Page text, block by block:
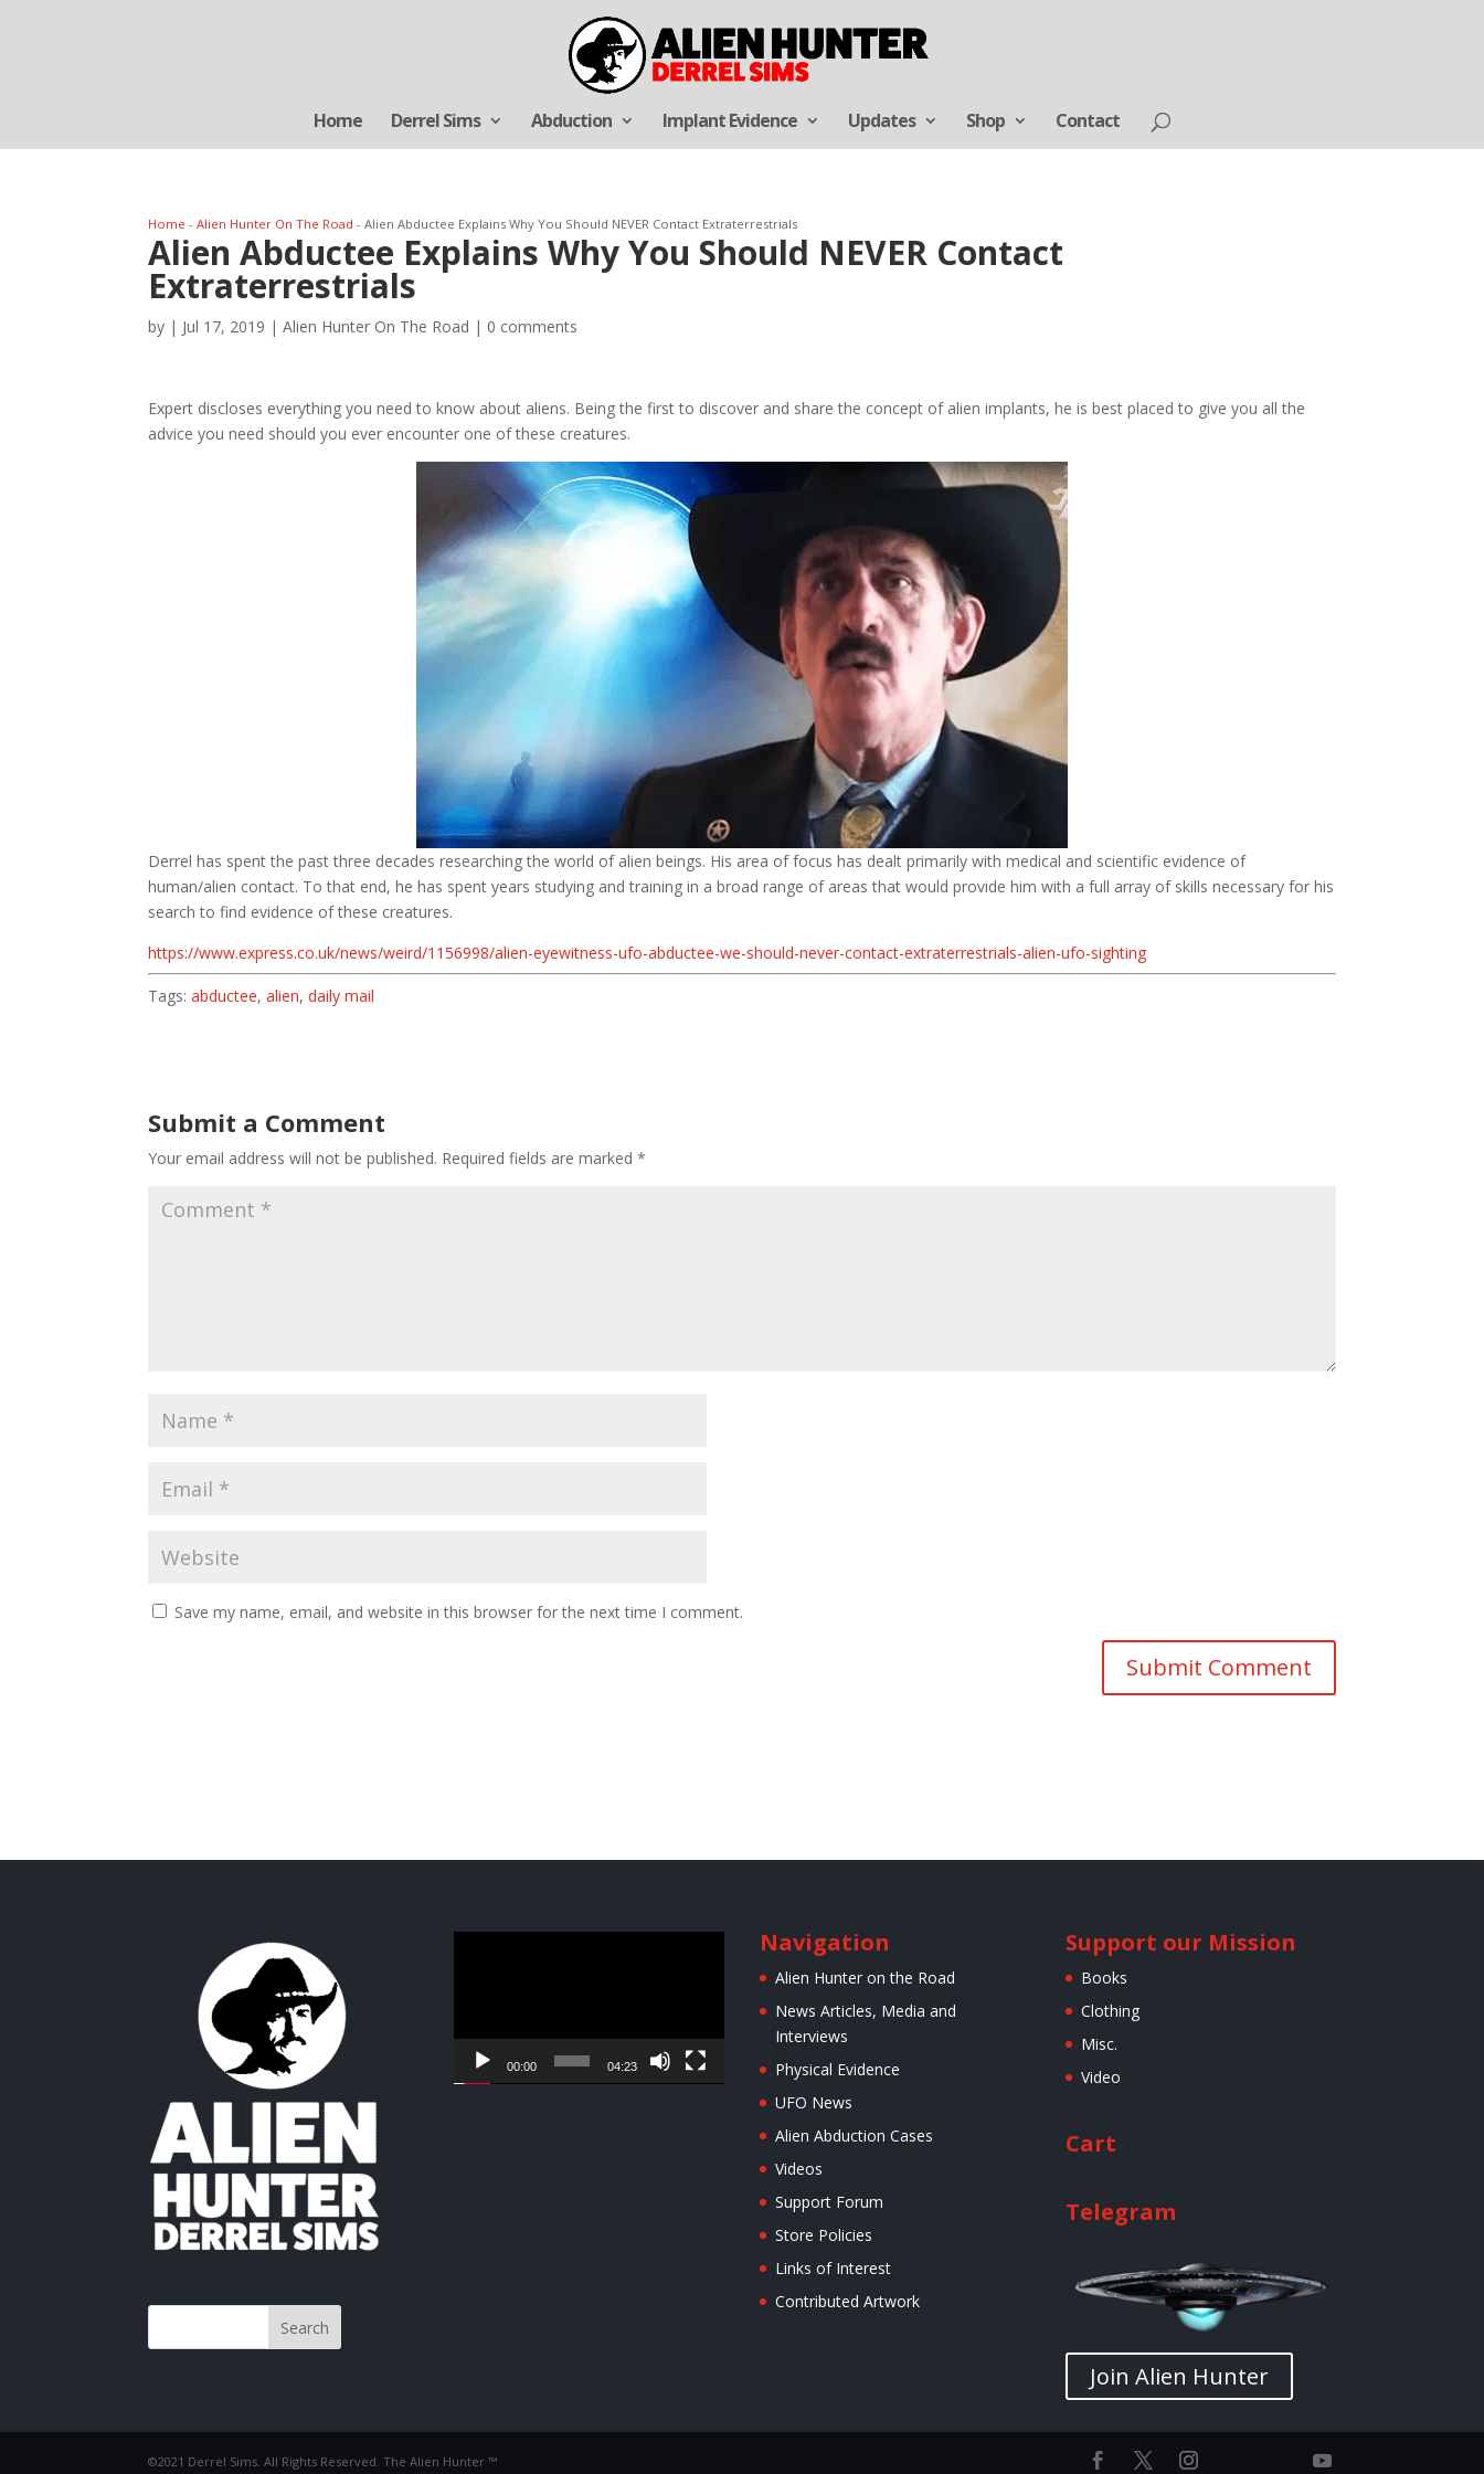
Home Derrel Sims Abduction Implant Evidence Updates Shop Contact
Home -Alien Hunter On The Road -Alien Abductee Explains Why You Should NEVER Contact Extraterrestrials
Alien Abductee Explains Why You Should NEVER Contact
Extraterrestrials
by | Jul 17, 2019 |Alien Hunter On The Road | 0 comments
Expert discloses everything you need to know about aliens. Being the first to discover and share the concept of alien implants, he is best placed to give you all the
advice you need should you ever encounter one of these creatures.
Derrel has spent the past three decades researching the world of alien beings. His area of focus has dealt primarily with medical and scientific evidence of
human/alien contact. To that end, he has spent years studying and training in a broad range of areas that would provide him with a full array of skills necessary for his
search to find evidence of these creatures.
https://www.express.co.uk/news/weird/1156998/alien-eyewitness-ufo-abductee-we-should-never-contact-extraterrestrials-alien-ufo-sighting
Tags:abductee,alien,daily mail
Submit a Comment
Your email address will not be published. Required fields are marked*
Save my name, email, and website in this browser for the next time I comment.
00:00 04:23
Navigation
Alien Hunter on the Road
News Articles, Media and
Interviews
Physical Evidence
UFO News
Alien Abduction Cases
Videos
Support Forum
Store Policies
Links of Interest
Contributed Artwork
Support our Mission
Books
Clothing
Misc.
Video
Cart
Telegram
Join Alien Hunter
©2021 Derrel Sims. All Rights Reserved. The Alien Hunter ™